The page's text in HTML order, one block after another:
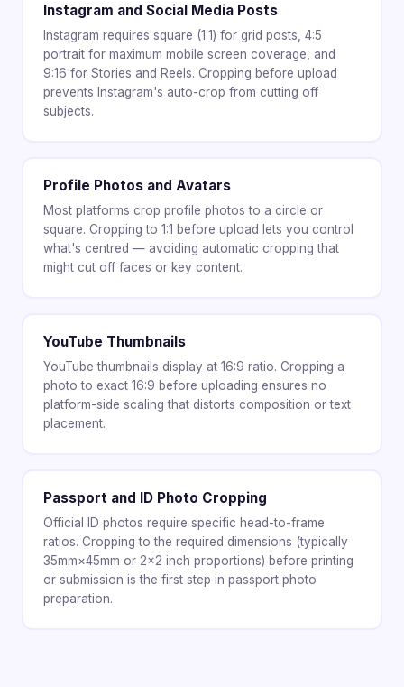
Instagram and Social Media Posts
Instagram requires square (1:1) for grid posts, 4:5
portrait for maximum mobile screen coverage, and
9:16 for Stories and Reels. Cropping before upload
prevents Instagram's auto-crop from cutting off
subjects.
Profile Photos and Avatars
Most platforms crop profile photos to a circle or
square. Cropping to 1:1 before upload lets you control
what's centred — avoiding automatic cropping that
might cut off faces or key content.
YouTube Thumbnails
YouTube thumbnails display at 16:9 ratio. Cropping a
photo to exact 16:9 before uploading ensures no
platform-side scaling that distorts composition or text
placement.
Passport and ID Photo Cropping
Official ID photos require specific head-to-frame
ratios. Cropping to the required dimensions (typically
35mm×45mm or 2×2 inch proportions) before printing
or submission is the first step in passport photo
preparation.